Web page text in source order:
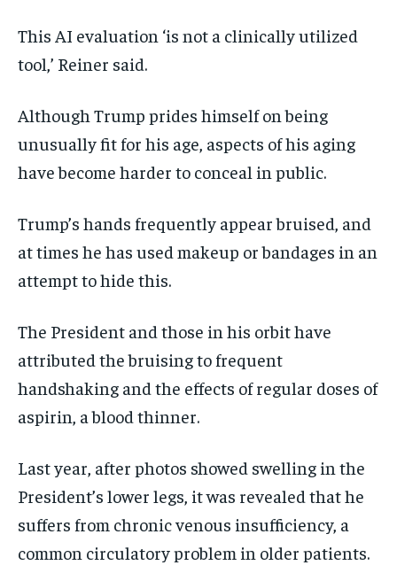
This AI evaluation ‘is not a clinically utilized
tool,’ Reiner said.
Although Trump prides himself on being
unusually fit for his age, aspects of his aging
have become harder to conceal in public.
Trump’s hands frequently appear bruised, and
at times he has used makeup or bandages in an
attempt to hide this.
The President and those in his orbit have
attributed the bruising to frequent
handshaking and the effects of regular doses of
aspirin, a blood thinner.
Last year, after photos showed swelling in the
President’s lower legs, it was revealed that he
suffers from chronic venous insufficiency, a
common circulatory problem in older patients.